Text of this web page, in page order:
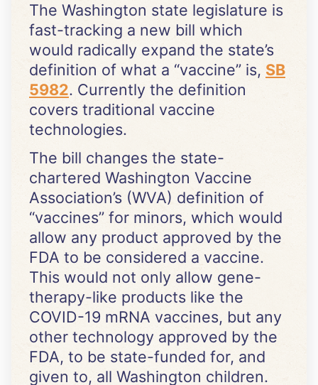
The Washington state legislature is
fast-tracking a new bill which
would radically expand the state’s
definition of what a “vaccine” is, SB
5982. Currently the definition
covers traditional vaccine
technologies.
The bill changes the state-
chartered Washington Vaccine
Association’s (WVA) definition of
“vaccines” for minors, which would
allow any product approved by the
FDA to be considered a vaccine.
This would not only allow gene-
therapy-like products like the
COVID-19 mRNA vaccines, but any
other technology approved by the
FDA, to be state-funded for, and
given to, all Washington children.